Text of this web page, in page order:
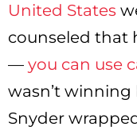
United States
counseled that
— you can use
wasn’t
Snyder